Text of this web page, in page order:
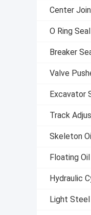
Center
O Ring
Breaker
Valve
Excavator
Track
Skeleton
Floating Oil
Hydraulic
Light Steel